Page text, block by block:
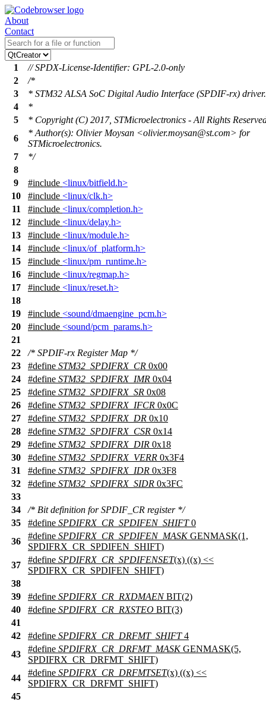
About
Contact
1
// SPDX-License-Identifier: GPL-2.0-only
2
/*
3
* STM32 ALSA SoC Digital Audio Interface (SPDIF-rx) driver.
4
*
5
* Copyright (C) 2017, STMicroelectronics - All Rights
6
* Author(s): Olivier Moysan <olivier.moysan@st.com> for
STMicroelectronics.
7
*/
8
9
#include <linux/bitfield.h>
10
#include <linux/clk.h>
11
#include <linux/completion.h>
12
#include <linux/delay.h>
13
#include <linux/module.h>
14
#include <linux/of_platform.h>
15
#include <linux/pm_runtime.h>
16
#include <linux/regmap.h>
17
#include <linux/reset.h>
18
19
#include <sound/dmaengine_pcm.h>
20
#include <sound/pcm_params.h>
21
22
/* SPDIF-rx Register Map */
23
#define STM32_SPDIFRX_CR 0x00
24
#define STM32_SPDIFRX_IMR 0x04
25
#define STM32_SPDIFRX_SR 0x08
26
#define STM32_SPDIFRX_IFCR 0x0C
27
#define STM32_SPDIFRX_DR 0x10
28
#define STM32_SPDIFRX_CSR 0x14
29
#define STM32_SPDIFRX_DIR 0x18
30
#define STM32_SPDIFRX_VERR 0x3F4
31
#define STM32_SPDIFRX_IDR 0x3F8
32
#define STM32_SPDIFRX_SIDR 0x3FC
33
34
/* Bit definition for SPDIF_CR register */
35
#define SPDIFRX_CR_SPDIFEN_SHIFT0
36
#define SPDIFRX_CR_SPDIFEN_MASKGENMASK(1,
SPDIFRX_CR_SPDIFEN_SHIFT)
37
#define SPDIFRX_CR_SPDIFENSET(x) ((x) <<
SPDIFRX_CR_SPDIFEN_SHIFT)
38
39
#define SPDIFRX_CR_RXDMAENBIT(2)
40
#define SPDIFRX_CR_RXSTEO BIT(3)
41
42
#define SPDIFRX_CR_DRFMT_SHIFT4
43
#define SPDIFRX_CR_DRFMT_MASKGENMASK(5,
SPDIFRX_CR_DRFMT_SHIFT)
44
#define SPDIFRX_CR_DRFMTSET(x) ((x) <<
SPDIFRX_CR_DRFMT_SHIFT)
45